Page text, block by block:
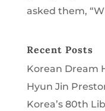
asked them,
Recent Posts
Korean Dream
Hyun Jin
Korea’s 80th